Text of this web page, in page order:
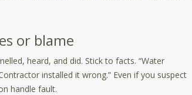
or blame
heard, and did. Stick to facts. “Water
installed it wrong.” Even if you suspect
handle fault.